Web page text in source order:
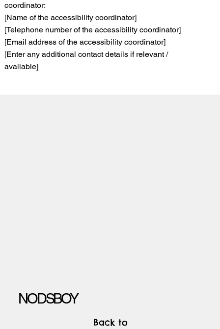
coordinator:
[Name of the accessibility coordinator]
[Telephone number of the accessibility coordinator]
[Email address of the accessibility coordinator]
[Enter any additional contact details if relevant /
available]
Back to
NODSBOY